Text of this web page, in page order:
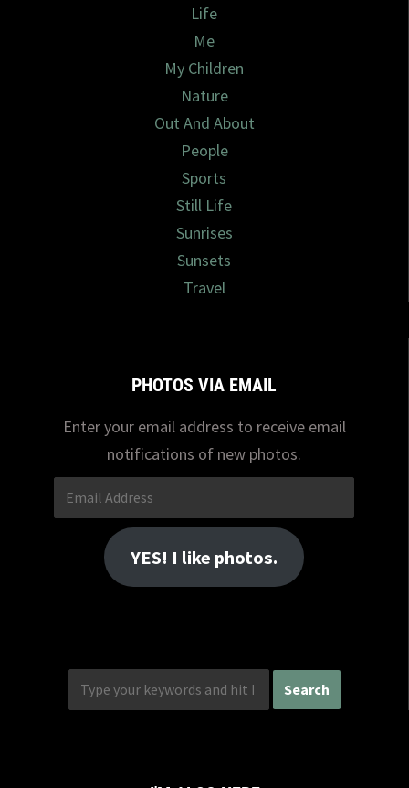
Life
Me
My Children
Nature
Out And About
People
Sports
Still Life
Sunrises
Sunsets
Travel
PHOTOS VIA EMAIL
Enter your email address to receive email
notifications of new photos.
Email
Address
YES! I like photos.